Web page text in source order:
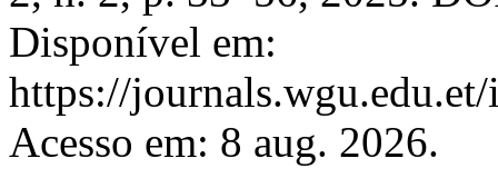
Disponível em:
https://
Acesso em: 8 aug. 2026.